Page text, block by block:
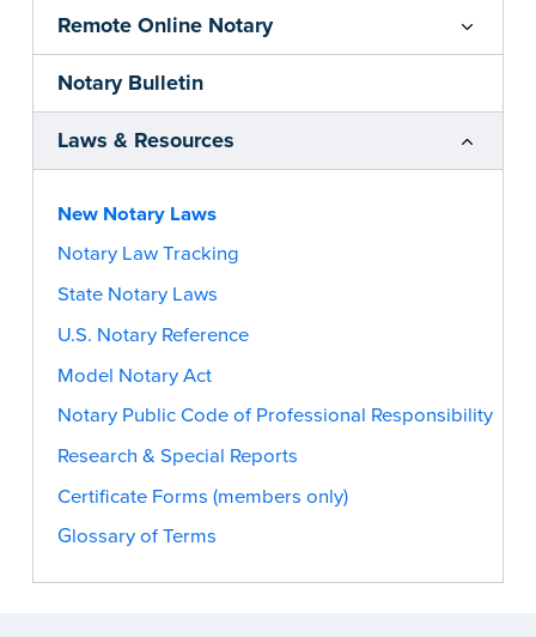
Remote Online Notary
Notary Bulletin
Laws & Resources
New Notary Laws
Notary Law Tracking
State Notary Laws
U.S. Notary Reference
Model Notary Act
Notary Public Code of Professional Responsibility
Research & Special Reports
Certificate Forms (members only)
Glossary of Terms